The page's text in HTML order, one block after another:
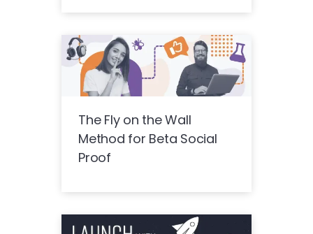
The Fly on the Wall
Method for Beta Social
Proof